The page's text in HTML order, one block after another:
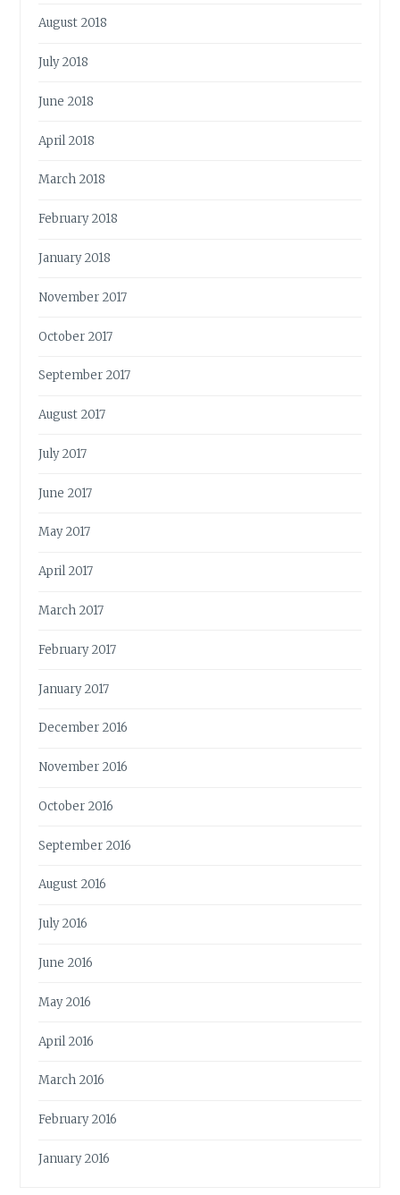
August 2018
July 2018
June 2018
April 2018
March 2018
February 2018
January 2018
November 2017
October 2017
September 2017
August 2017
July 2017
June 2017
May 2017
April 2017
March 2017
February 2017
January 2017
December 2016
November 2016
October 2016
September 2016
August 2016
July 2016
June 2016
May 2016
April 2016
March 2016
February 2016
January 2016